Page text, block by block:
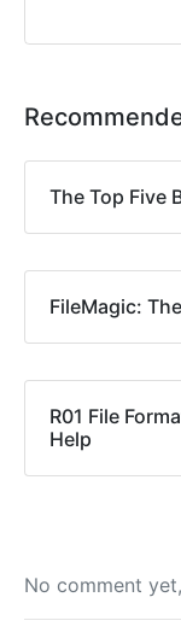
The Top Five
FileMagic:
R01 File
Help
No comment